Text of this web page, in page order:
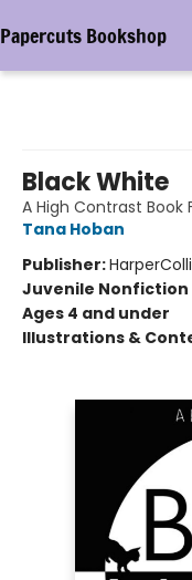
Papercuts Bookshop
Black White
A High Contrast Book
Tana Hoban
Publisher:
Juvenile Nonfiction
Ages 4 and under
Illustrations &